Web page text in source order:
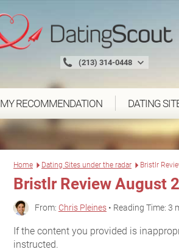
(213) 314-0448
MY RECOMMENDATION DATING
Home Dating Sites under the radar Bristlr
Bristlr Review August
From: Chris Pleines • Reading Time: 3
If the content you provided is
instructed.